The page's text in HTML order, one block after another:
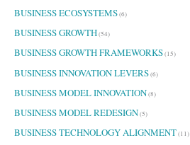
BUSINESS ECOSYSTEMS(6)
BUSINESS GROWTH(54)
BUSINESS GROWTH FRAMEWORKS(15)
BUSINESS INNOVATION LEVERS(6)
BUSINESS MODEL INNOVATION(8)
BUSINESS MODEL REDESIGN(5)
BUSINESS TECHNOLOGY ALIGNMENT(11)